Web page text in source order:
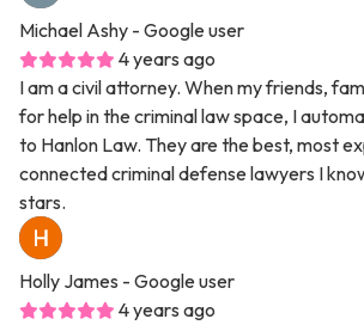
Michael Ashy - Google user
4 years ago
I am a civil attorney. When my friends,
for help in the criminal law space, I
to Hanlon Law. They are the best, most
connected criminal defense lawyers I
stars.
Holly James - Google user
4 years ago